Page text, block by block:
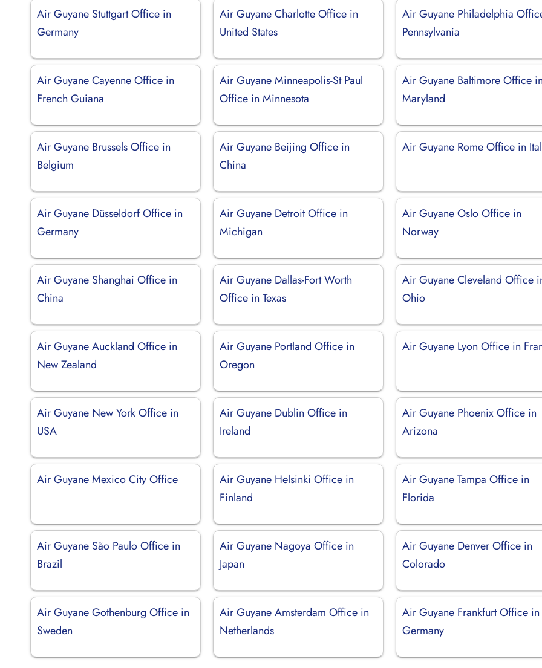
Air Guyane Stuttgart Office in
Germany
Air Guyane Charlotte Office in
United States
Air Guyane Philadelphia
Pennsylvania
Air Guyane Cayenne Office in
French Guiana
Air Guyane Minneapolis-St Paul
Office in Minnesota
Air Guyane Baltimore Office
Maryland
Air Guyane Brussels Office in
Belgium
Air Guyane Beijing Office in
China
Air Guyane Rome Office in
Air Guyane Düsseldorf Office in
Germany
Air Guyane Detroit Office in
Michigan
Air Guyane Oslo Office in
Norway
Air Guyane Shanghai Office in
China
Air Guyane Dallas-Fort Worth
Office in Texas
Air Guyane Cleveland Office
Ohio
Air Guyane Auckland Office in
New Zealand
Air Guyane Portland Office in
Oregon
Air Guyane Lyon Office in
Air Guyane New York Office in
USA
Air Guyane Dublin Office in
Ireland
Air Guyane Phoenix Office in
Arizona
Air Guyane Mexico City Office
Air Guyane Helsinki Office in
Finland
Air Guyane Tampa Office in
Florida
Air Guyane São Paulo Office in
Brazil
Air Guyane Nagoya Office in
Japan
Air Guyane Denver Office in
Colorado
Air Guyane Gothenburg Office in
Sweden
Air Guyane Amsterdam Office in
Netherlands
Air Guyane Frankfurt Office in
Germany